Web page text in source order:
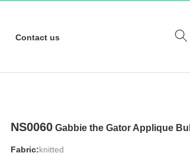
Contact us
NS0060 Gabbie the Gator Applique
Fabric:knitted